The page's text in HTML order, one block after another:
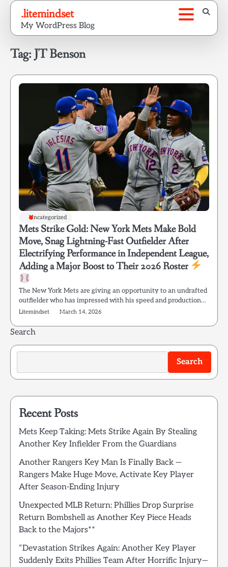
Skip
content
.litemindset
My WordPress Blog
Tag:JT Benson
Uncategorized
Mets Strike Gold: New York Mets Make Bold
Move, Snag Lightning-Fast Outfielder After
Electrifying Performance in Independent League,
Adding a Major Boost to Their 2026 Roster
The New York Mets are giving an opportunity to an undrafted
outfielder who has impressed with his speed and production…
Litemindset March 14, 2026
Search
Search
Recent Posts
Mets Keep Taking: Mets Strike Again By Stealing
Another Key Infielder From the Guardians
Another Rangers Key Man Is Finally Back —
Rangers Make Huge Move, Activate Key Player
After Season-Ending Injury
Unexpected MLB Return: Phillies Drop Surprise
Return Bombshell as Another Key Piece Heads
Back to the Majors**
“Devastation Strikes Again: Another Key Player
Suddenly Exits Phillies Team After Horrific Injury—